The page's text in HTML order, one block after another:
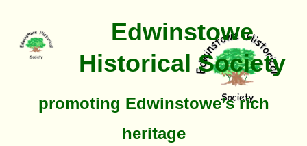
Edwinstowe
Historical Society
promoting Edwinstowe’s rich
heritage